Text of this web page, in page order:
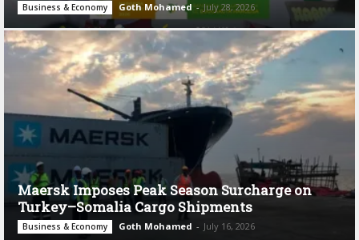
Business & Economy Goth Mohamed - July 28, 2026
Maersk Imposes Peak Season Surcharge on
Turkey–Somalia Cargo Shipments
Business & Economy Goth Mohamed - July 16, 2026